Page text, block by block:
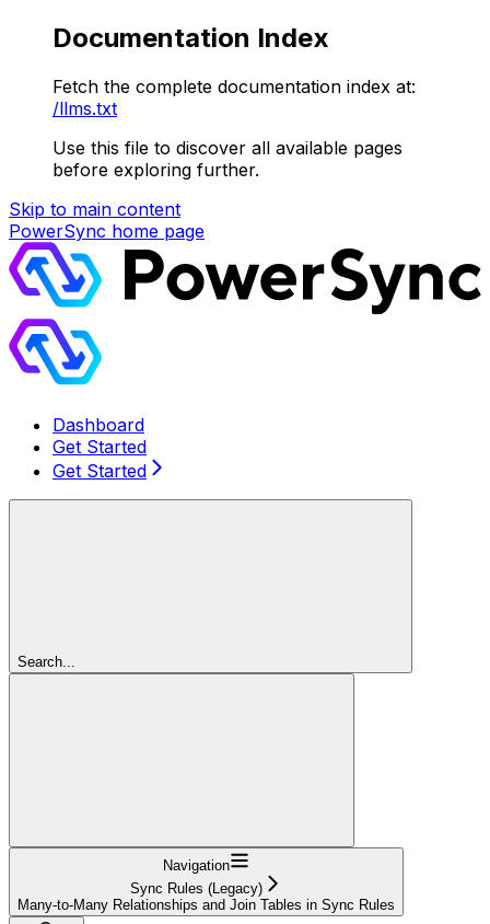
Documentation Index
Fetch the complete documentation index at:
/llms.txt
Use this file to discover all available pages
before exploring further.
Skip to main content
PowerSync home page
Dashboard
Get Started
Get Started
Search...
Navigation
Sync Rules (Legacy)
Many-to-Many Relationships and Join Tables in Sync Rules